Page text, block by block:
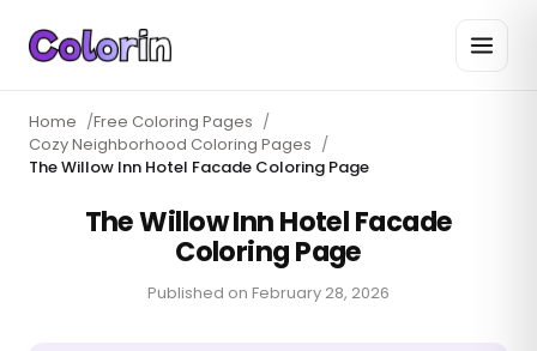
Home /Free Coloring Pages /
Cozy Neighborhood Coloring Pages /
The Willow Inn Hotel Facade Coloring Page
The Willow Inn Hotel Facade
Coloring Page
Published on February 28, 2026